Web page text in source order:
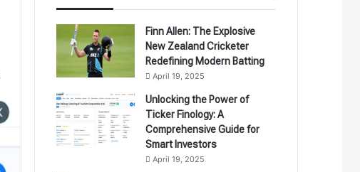
Finn Allen: The Explosive
New Zealand Cricketer
Redefining Modern Batting
April 19, 2025
Unlocking the Power of
Ticker Finology: A
Comprehensive Guide for
Smart Investors
April 19, 2025